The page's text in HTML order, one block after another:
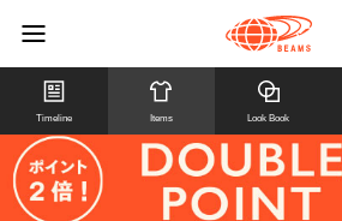
Timeline Items Look Book